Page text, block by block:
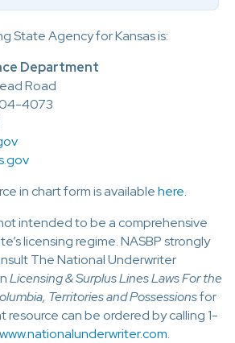
State Agency for Kansas is:
Department
Road
4073
in chart form is availablehere.
intended to be a comprehensive
licensing regime. NASBP strongly
The National Underwriter
Licensing & Surplus Lines Laws For the
Territories and Possessionsfor
resource can be ordered by calling 1-
www.nationalunderwriter.com.